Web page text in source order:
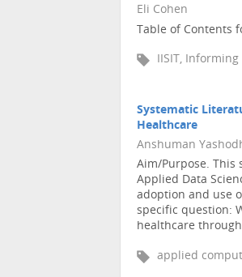
Eli Cohen
Table of Contents
IISIT,
Systematic
Healthcare
Anshuman
Aim/Purpose.
Applied Data
adoption and use
specific question:
healthcare
applied